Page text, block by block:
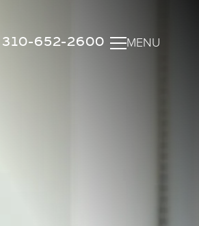
310-652-2600 MENU